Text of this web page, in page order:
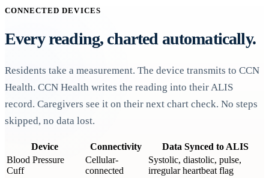
CONNECTED DEVICES
Every reading, charted automatically.
Residents take a measurement. The device transmits to CCN
Health. CCN Health writes the reading into their ALIS
record. Caregivers see it on their next chart check. No steps
skipped, no data lost.
Device Connectivity
Data Synced to ALIS
Blood Pressure
Cuff
Cellular-
connected
Systolic, diastolic, pulse,
irregular heartbeat flag